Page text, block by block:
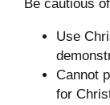
Be cautious
Use
Cannot
for